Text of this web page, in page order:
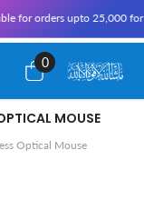
upto 25,000 for
0
0
items
MOUSE
Optical Mouse